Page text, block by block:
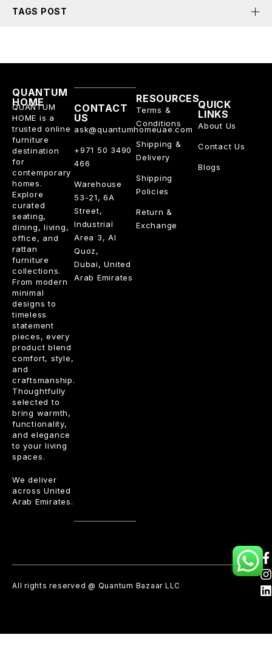
TAGS POST
QUANTUM
HOME
QUANTUM
HOME is a
trusted online
furniture
destination
for
contemporary
homes.
Explore
curated
seating,
dining, living,
office, and
rattan
furniture
collections.
From modern
minimal
designs to
timeless
statement
pieces, every
product blend
comfort, style,
and
craftsmanship.
Thoughtfully
selected to
bring warmth,
functionality,
and elegance
to your living
spaces.
We deliver
across United
Arab Emirates.
RESOURCES
Terms &
Conditions
Shipping &
Delivery
Shipping
Policies
Return &
Exchange
QUICK
LINKS
About Us
Contact Us
Blogs
CONTACT
US
ask@quantumhomeuae.com
+971 50 3490
466
Warehouse
53-21, 6A
Street,
Industrial
Area 3, Al
Quoz,
Dubai, United
Arab Emirates
All rights reserved @ Quantum Bazaar LLC